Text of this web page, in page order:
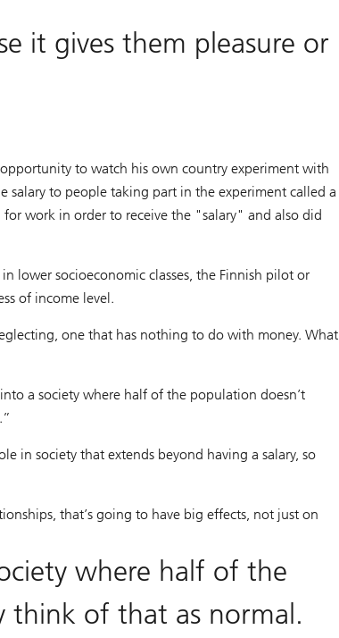
it gives them pleasure or
to watch his own country experiment with
salary to people taking part in the experiment called a
work in order to receive the "salary" and also did
lower socioeconomic classes, the Finnish pilot or
of income level.
one that has nothing to do with money. What
a society where half of the population doesn’t
in society that extends beyond having a salary, so
that’s going to have big effects, not just on
where half of the
think of that as normal.